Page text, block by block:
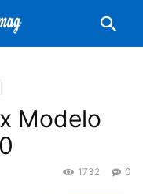
Modelo
0
1732